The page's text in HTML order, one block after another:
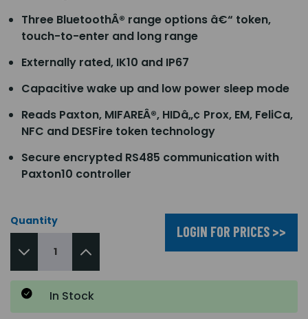
Three BluetoothÂ® range options â€“ token,
touch-to-enter and long range
Externally rated, IK10 and IP67
Capacitive wake up and low power sleep mode
Reads Paxton, MIFAREÂ®, HIDâ„¢ Prox, EM, FeliCa,
NFC and DESFire token technology
Secure encrypted RS485 communication with
Paxton10 controller
Quantity
LOGIN FOR PRICES >>
In Stock